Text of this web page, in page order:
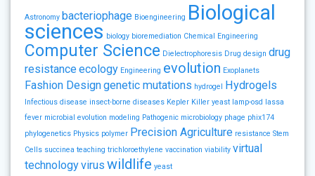
Astronomy bacteriophage Bioengineering Biological
sciences biology bioremediation Chemical Engineering
Computer Science Dielectrophoresis Drug design drug
resistanceecology Engineering evolution Exoplanets
Fashion Designgenetic mutations hydrogel Hydrogels
Infectious disease insect-borne diseases Kepler Killer yeast lamp-osd
lassa
fever microbial evolution modeling Pathogenic microbiology phage phix174
phylogenetics Physics polymer Precision Agriculture resistance Stem
Cells succinea teaching trichloroethylene vaccination viability virtual
technologyvirus wildlife yeast